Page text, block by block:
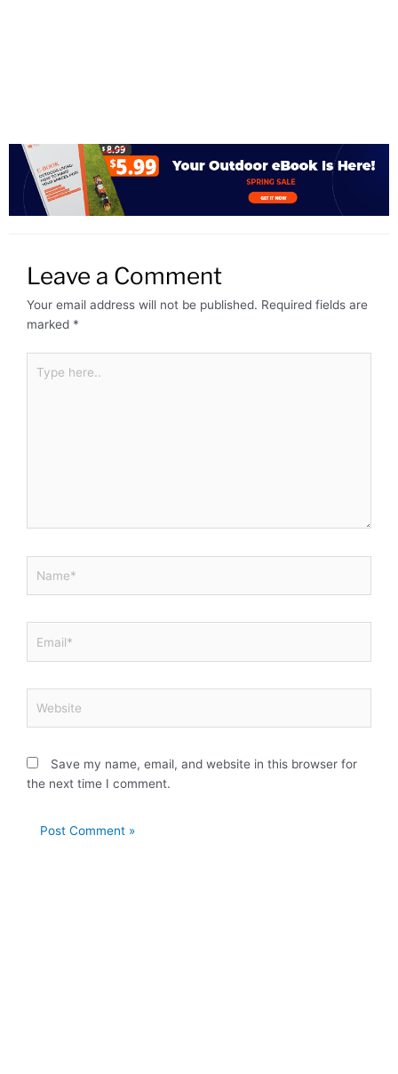
Leave a Comment
Your email address will not be published. Required fields are
marked *
here..
Save my name, email, and website in this browser for
the next time I comment.